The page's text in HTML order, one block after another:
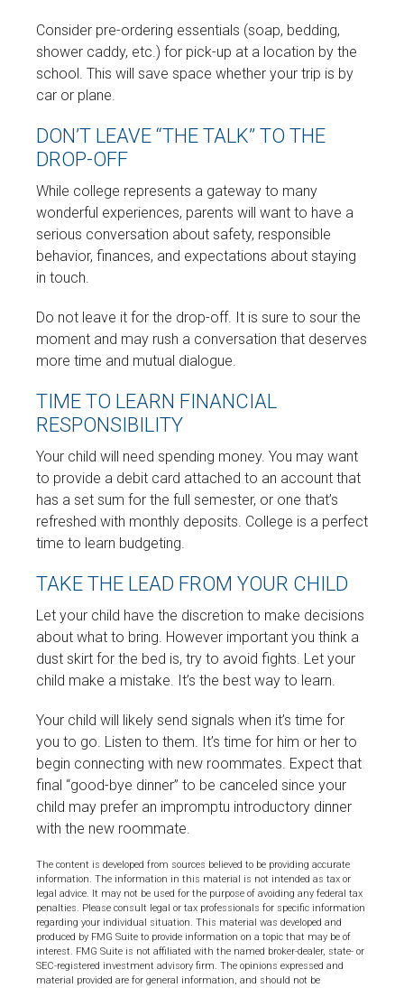
Consider pre-ordering essentials (soap, bedding,
shower caddy, etc.) for pick-up at a location by the
school. This will save space whether your trip is by
car or plane.
DON’T LEAVE “THE TALK” TO THE
DROP-OFF
While college represents a gateway to many
wonderful experiences, parents will want to have a
serious conversation about safety, responsible
behavior, finances, and expectations about staying
in touch.
Do not leave it for the drop-off. It is sure to sour the
moment and may rush a conversation that deserves
more time and mutual dialogue.
TIME TO LEARN FINANCIAL
RESPONSIBILITY
Your child will need spending money. You may want
to provide a debit card attached to an account that
has a set sum for the full semester, or one that’s
refreshed with monthly deposits. College is a perfect
time to learn budgeting.
TAKE THE LEAD FROM YOUR CHILD
Let your child have the discretion to make decisions
about what to bring. However important you think a
dust skirt for the bed is, try to avoid fights. Let your
child make a mistake. It’s the best way to learn.
Your child will likely send signals when it’s time for
you to go. Listen to them. It’s time for him or her to
begin connecting with new roommates. Expect that
final “good-bye dinner” to be canceled since your
child may prefer an impromptu introductory dinner
with the new roommate.
The content is developed from sources believed to be providing accurate
information. The information in this material is not intended as tax or
legal advice. It may not be used for the purpose of avoiding any federal tax
penalties. Please consult legal or tax professionals for specific information
regarding your individual situation. This material was developed and
produced by FMG Suite to provide information on a topic that may be of
interest. FMG Suite is not affiliated with the named broker-dealer, state- or
SEC-registered investment advisory firm. The opinions expressed and
material provided are for general information, and should not be